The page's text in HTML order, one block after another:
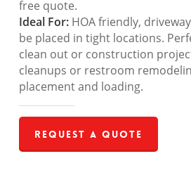
free quote.
Ideal For:HOA friendly,
be placed in tight locations.
clean out or construction
cleanups or restroom
placement and loading.
Request a Quote